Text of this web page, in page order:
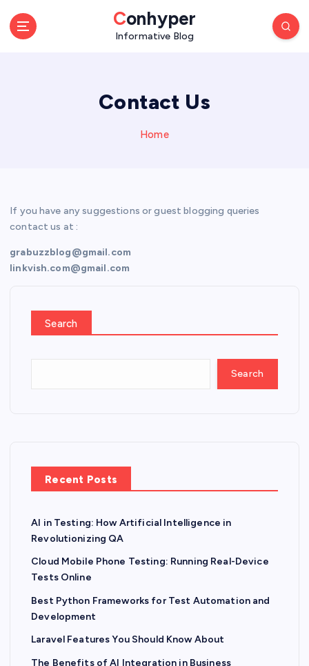
Conhyper
Informative Blog
Contact Us
Home
If you have any suggestions or guest blogging queries
contact us at :
grabuzzblog@gmail.com
linkvish.com@gmail.com
Search
Search
Recent Posts
AI in Testing: How Artificial Intelligence in
Revolutionizing QA
Cloud Mobile Phone Testing: Running Real-Device
Tests Online
Best Python Frameworks for Test Automation and
Development
Laravel Features You Should Know About
The Benefits of AI Integration in Business